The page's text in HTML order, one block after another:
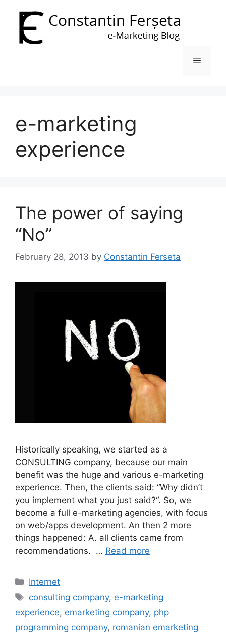
content
Menu
e-marketing
experience
The power of saying
“No”
February 28, 2013 by Constantin Ferseta
Historically speaking, we started as a
CONSULTING company, because our main
benefit was the huge and various e-marketing
experience. Then, the clients said: “Why didn’t
you implement what you just said?“. So, we
become a full e-marketing agencies, with focus
on web/apps development. An then 2 more
things happened: A. all clients came from
recommendations. … Read more
Categories
Internet
Tags
consulting company, e-marketing
experience, emarketing company, php
programming company, romanian emarketing